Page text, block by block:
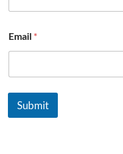
Email *
Submit